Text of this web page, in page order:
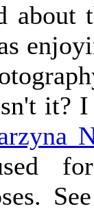
about
it? I